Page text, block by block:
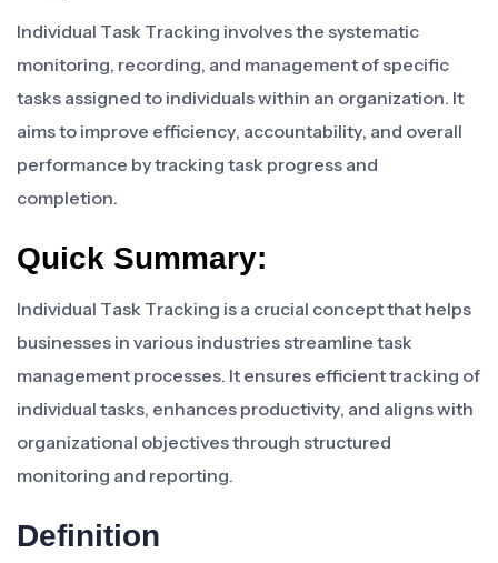
Individual Task Tracking involves the systematic
monitoring, recording, and management of specific
tasks assigned to individuals within an organization. It
aims to improve efficiency, accountability, and overall
performance by tracking task progress and
completion.
Quick Summary:
Individual Task Tracking is a crucial concept that helps
businesses in various industries streamline task
management processes. It ensures efficient tracking of
individual tasks, enhances productivity, and aligns with
organizational objectives through structured
monitoring and reporting.
Definition